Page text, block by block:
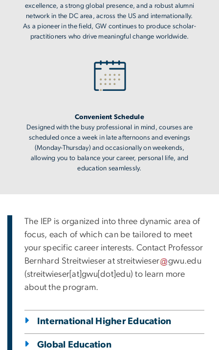
excellence, a strong global presence, and a robust alumni
network in the DC area, across the US and internationally.
As a pioneer in the field, GW continues to produce scholar-
practitioners who drive meaningful change worldwide.
Image
Convenient Schedule
Designed with the busy professional in mind, courses are
scheduled once a week in late afternoons and evenings
(Monday-Thursday) and occasionally on weekends,
allowing you to balance your career, personal life, and
education seamlessly.
The IEP is organized into three dynamic area of
focus, each of which can be tailored to meet
your specific career interests. Contact Professor
Bernhard Streitwieser atstreitwieser gwu.edu
(streitwieser[at]gwu[dot]edu) to learn more
about the program.
International Higher Education
Global Education